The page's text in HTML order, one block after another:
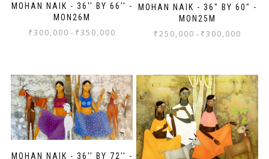
MOHAN NAIK - 36'' BY 66'' -
MON26M
₹300,000 - ₹350,000
MOHAN NAIK - 36" BY 60" -
MON25M
₹250,000 - ₹300,000
MOHAN NAIK - 36'' BY 72'' -